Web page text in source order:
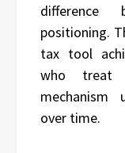
difference
positioning.
tax tool
who treat
mechanism
over time.